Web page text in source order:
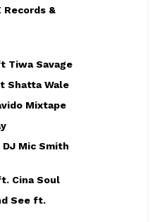
Records &
Tiwa Savage
Shatta Wale
Mixtape
DJ Mic Smith
Cina Soul
See ft.